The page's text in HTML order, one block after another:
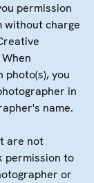
permission
charge
you
in
name.
are not
permission to
or